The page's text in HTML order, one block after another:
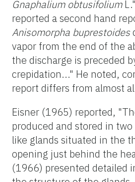
Gnaphalium obtusifolium
reported a second hand
Anisomorpha buprestoides
vapor from the end of the
the discharge is preceded
crepidation..." He noted,
report differs from almost
Eisner (1965) reported,
produced and stored in
like glands situated in the
opening just behind the
(1966) presented detailed